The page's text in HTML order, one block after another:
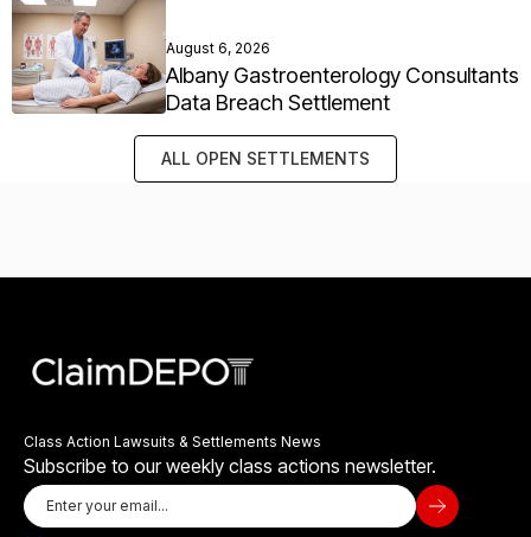
August 6, 2026
Albany Gastroenterology Consultants
Data Breach Settlement
ALL OPEN SETTLEMENTS
Class Action Lawsuits & Settlements News
Subscribe to our weekly class actions newsletter.